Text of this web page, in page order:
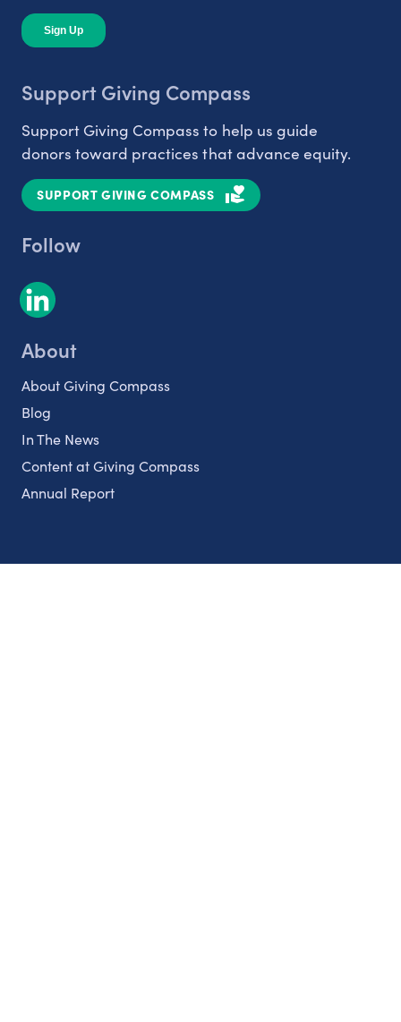
Support Giving Compass
Support Giving Compass to help us guide
donors toward practices that advance equity.
SUPPORT GIVING COMPASS
Follow
About
About Giving Compass
Blog
In The News
Content at Giving Compass
Annual Report